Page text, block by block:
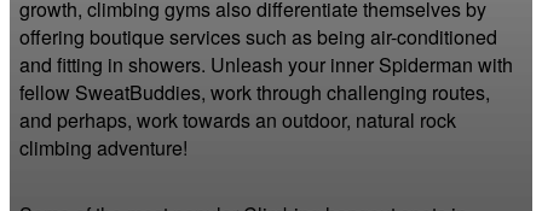
growth, climbing gyms also differentiate themselves by
offering boutique services such as being air-conditioned
and fitting in showers. Unleash your inner Spiderman with
fellow SweatBuddies, work through challenging routes,
and perhaps, work towards an outdoor, natural rock
climbing adventure!